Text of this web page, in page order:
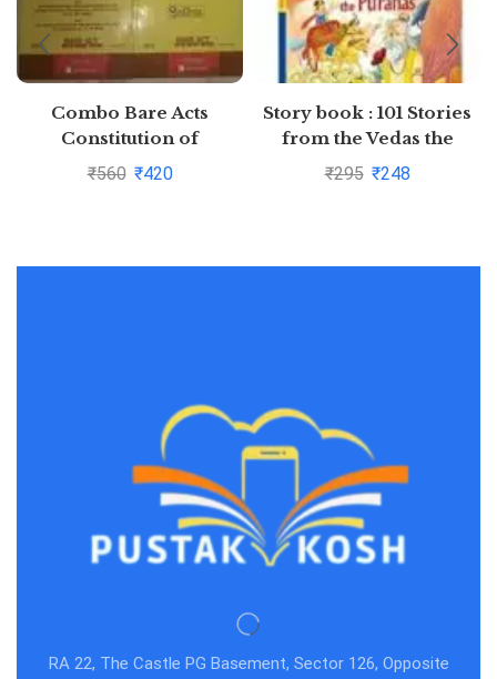
Combo Bare Acts
Constitution of
India,Indian Penal Code
₹560 ₹420
Story book : 101 Stories
from the Vedas the
Upanishads and the
₹295 ₹248
RA 22, The Castle PG Basement, Sector 126, Opposite